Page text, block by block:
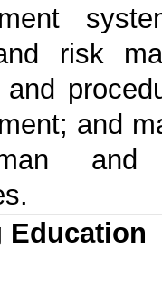
risk
and
and
and
Education